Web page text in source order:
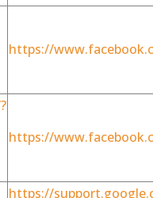
https://
https://
https://